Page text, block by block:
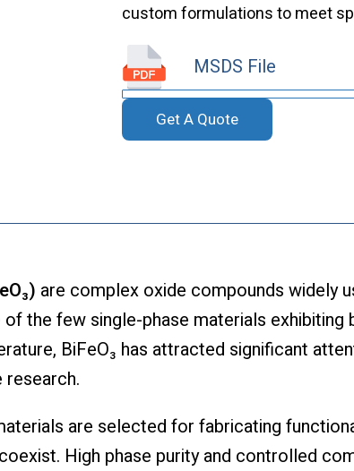
custom formulations to meet
MSDS File
Get A Quote
are complex oxide compounds widely
the few single-phase materials
BiFeO₃ has attracted significant
are selected for fabricating
High phase purity and controlled